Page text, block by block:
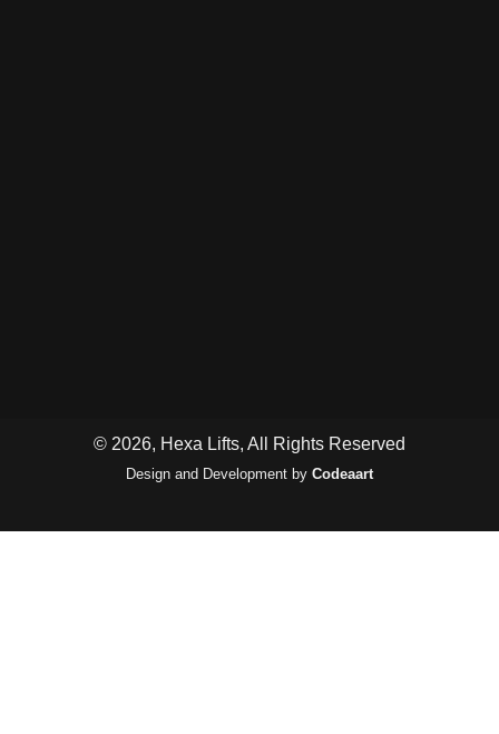
© 2026, Hexa Lifts, All Rights Reserved
Design and Development by Codeaart